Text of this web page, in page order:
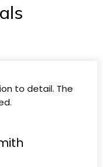
to detail. The